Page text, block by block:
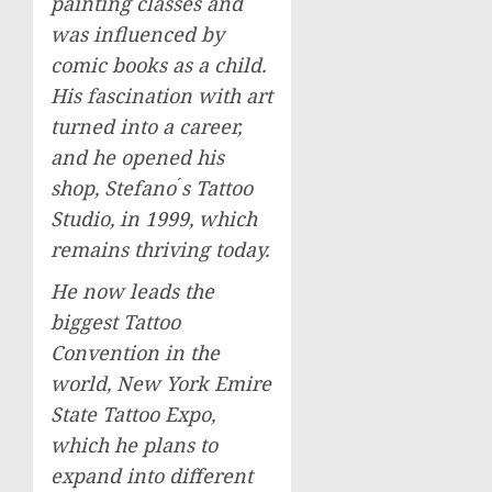
was influenced by
comic books as a child.
His fascination with art
turned into a career,
and he opened his
shop, Stefano ́s Tattoo
Studio, in 1999, which
remains thriving today.
He now leads the
biggest Tattoo
Convention in the
world, New York Emire
State Tattoo Expo,
which he plans to
expand into different